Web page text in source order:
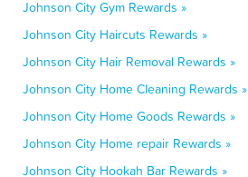
Johnson City Gym Rewards »
Johnson City Haircuts Rewards »
Johnson City Hair Removal Rewards »
Johnson City Home Cleaning Rewards »
Johnson City Home Goods Rewards »
Johnson City Home repair Rewards »
Johnson City Hookah Bar Rewards »